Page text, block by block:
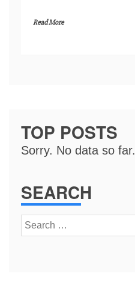
Read More
TOP POSTS
Sorry. No data so far.
SEARCH
Search
for: